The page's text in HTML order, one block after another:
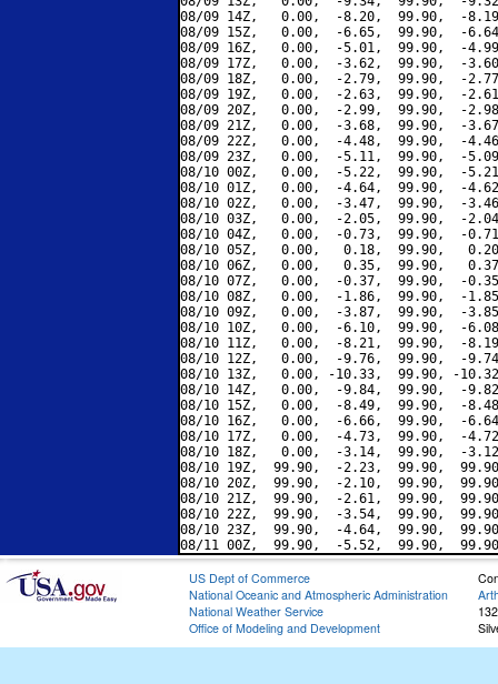
08/09 14Z,   0.00,  -8.20,  99.90,  -
08/09 15Z,   0.00,  -6.65,  99.90,  -
08/09 16Z,   0.00,  -5.01,  99.90,  -
08/09 17Z,   0.00,  -3.62,  99.90,  -
08/09 18Z,   0.00,  -2.79,  99.90,  -
08/09 19Z,   0.00,  -2.63,  99.90,  -
08/09 20Z,   0.00,  -2.99,  99.90,  -
08/09 21Z,   0.00,  -3.68,  99.90,  -
08/09 22Z,   0.00,  -4.48,  99.90,  -
08/09 23Z,   0.00,  -5.11,  99.90,  -
08/10 00Z,   0.00,  -5.22,  99.90,  -
08/10 01Z,   0.00,  -4.64,  99.90,  -
08/10 02Z,   0.00,  -3.47,  99.90,  -
08/10 03Z,   0.00,  -2.05,  99.90,  -
08/10 04Z,   0.00,  -0.73,  99.90,  -
08/10 05Z,   0.00,   0.18,  99.90,
08/10 06Z,   0.00,   0.35,  99.90,
08/10 07Z,   0.00,  -0.37,  99.90,  -
08/10 08Z,   0.00,  -1.86,  99.90,  -
08/10 09Z,   0.00,  -3.87,  99.90,  -
08/10 10Z,   0.00,  -6.10,  99.90,  -
08/10 11Z,   0.00,  -8.21,  99.90,  -
08/10 12Z,   0.00,  -9.76,  99.90,  -
08/10 13Z,   0.00, -10.33,  99.90, -
08/10 14Z,   0.00,  -9.84,  99.90,  -
08/10 15Z,   0.00,  -8.49,  99.90,  -
08/10 16Z,   0.00,  -6.66,  99.90,  -
08/10 17Z,   0.00,  -4.73,  99.90,  -
08/10 18Z,   0.00,  -3.14,  99.90,  -
08/10 19Z,  99.90,  -2.23,  99.90,
08/10 20Z,  99.90,  -2.10,  99.90,
08/10 21Z,  99.90,  -2.61,  99.90,
08/10 22Z,  99.90,  -3.54,  99.90,
08/10 23Z,  99.90,  -4.64,  99.90,
US Dept of Commerce
National Oceanic and Atmospheric Administration
National Weather Service
Office of Modeling and Development